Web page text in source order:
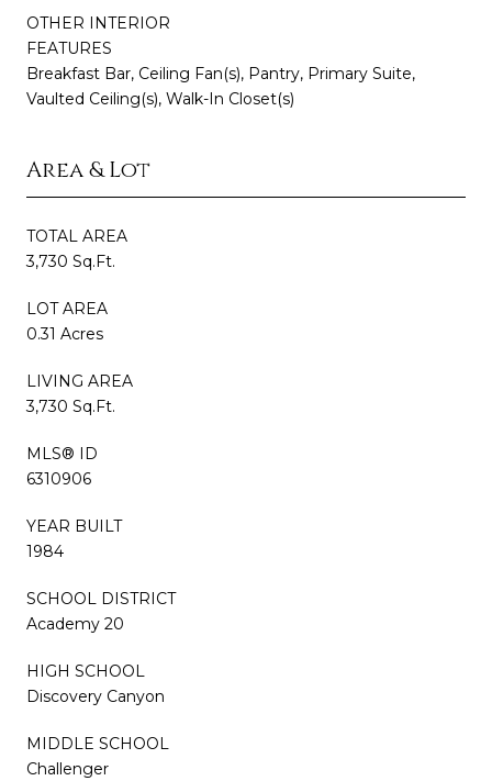
OTHER INTERIOR
FEATURES
Breakfast Bar, Ceiling Fan(s), Pantry, Primary Suite,
Vaulted Ceiling(s), Walk-In Closet(s)
Area & Lot
TOTAL AREA
3,730 Sq.Ft.
LOT AREA
0.31 Acres
LIVING AREA
3,730 Sq.Ft.
MLS® ID
6310906
YEAR BUILT
1984
SCHOOL DISTRICT
Academy 20
HIGH SCHOOL
Discovery Canyon
MIDDLE SCHOOL
Challenger